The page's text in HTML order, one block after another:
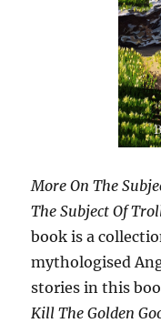
More On The
The Subject Of
book is a
mythologised
stories in this
Kill The Golden